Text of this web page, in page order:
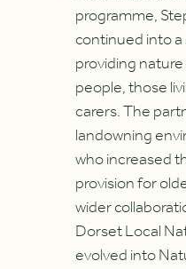
programme,
continued into
providing
people, those
carers. The
landowning
who increased
provision for
wider
Dorset Local
evolved into